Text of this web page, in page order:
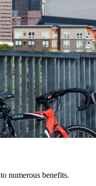
numerous benefits.